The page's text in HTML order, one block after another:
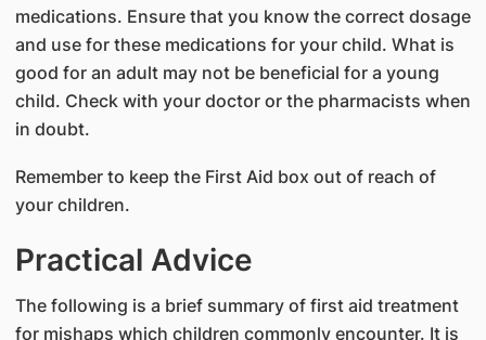
medications. Ensure that you know the correct dosage
and use for these medications for your child. What is
good for an adult may not be beneficial for a young
child. Check with your doctor or the pharmacists when
in doubt.
Remember to keep the First Aid box out of reach of
your children.
Practical Advice
The following is a brief summary of first aid treatment
for mishaps which children commonly encounter. It is